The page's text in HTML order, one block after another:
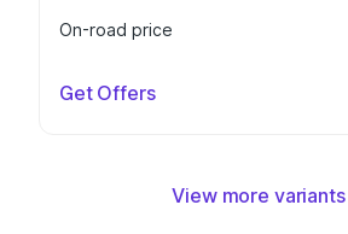
On-road price
Get Offers
View more variants